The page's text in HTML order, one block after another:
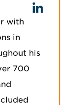
with
in
his
700